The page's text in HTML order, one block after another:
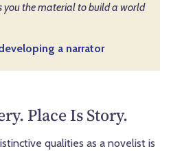
you the material to build a world
a narrator
Place Is Story.
qualities as a novelist is